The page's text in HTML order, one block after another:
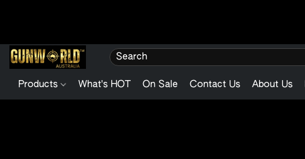
Products What's HOT On Sale Contact Us About Us